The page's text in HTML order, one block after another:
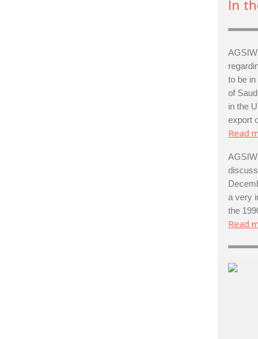
In
to be
of
in the
export
Read
a very
the
Read